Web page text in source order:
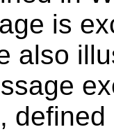
is
also
,